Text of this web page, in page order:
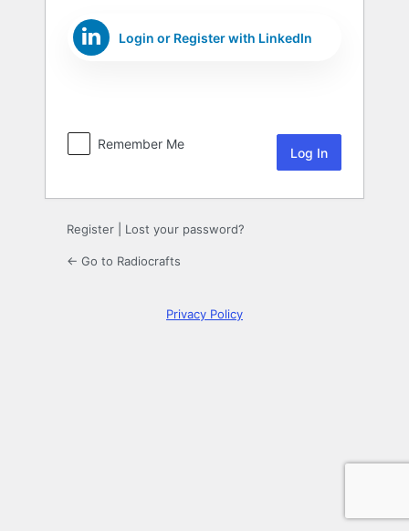
Login or Register with LinkedIn
Remember Me
Register Lost your password?
← Go to Radiocrafts
Privacy Policy